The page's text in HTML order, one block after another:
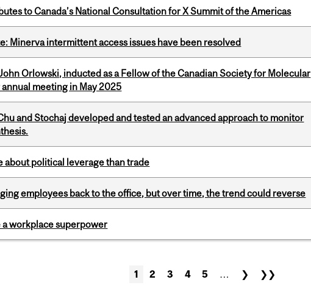
to Canada’s National Consultation for X Summit of the Americas
Minerva intermittent access issues have been resolved
Orlowski, inducted as a Fellow of the Canadian Society for Molecular
meeting in May 2025
and Stochaj developed and tested an advanced approach to monitor
about political leverage than trade
employees back to the office, but over time, the trend could reverse
a workplace superpower
1 2 3 4 5 … ❯ ❯❯